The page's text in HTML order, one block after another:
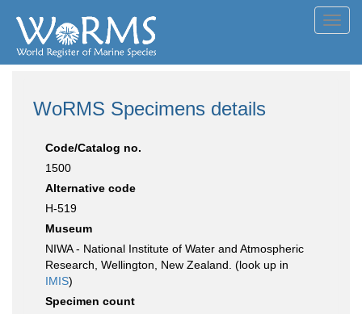
WoRMS Specimens details
Code/Catalog no.
1500
Alternative code
H-519
Museum
NIWA - National Institute of Water and Atmospheric
Research, Wellington, New Zealand. (look up in
IMIS)
Specimen count